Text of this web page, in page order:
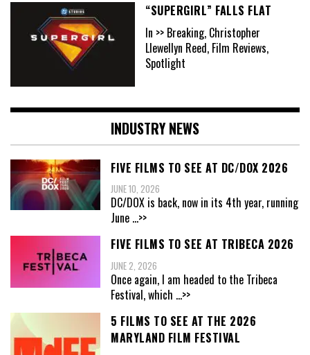
“SUPERGIRL” FALLS FLAT
In >> Breaking, Christopher
Llewellyn Reed, Film Reviews,
Spotlight
INDUSTRY NEWS
FIVE FILMS TO SEE AT DC/DOX 2026
JUNE 10, 2026
DC/DOX is back, now in its 4th year, running
June ...>>
FIVE FILMS TO SEE AT TRIBECA 2026
JUNE 2, 2026
Once again, I am headed to the Tribeca
Festival, which ...>>
5 FILMS TO SEE AT THE 2026
MARYLAND FILM FESTIVAL